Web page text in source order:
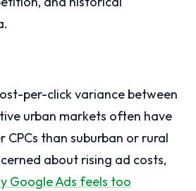
per-click variance between
urban markets often have
CPCs than suburban or rural
about rising ad costs,
Google Ads feels too